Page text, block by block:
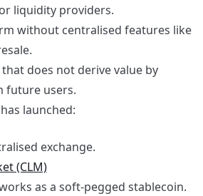
liquidity providers.
without centralised features like
does not derive value by
future users.
launched:
exchange.
(CLM)
as a soft-pegged stablecoin.